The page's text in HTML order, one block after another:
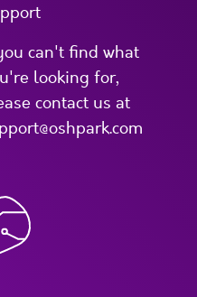
can't find what
looking for,
contact us at